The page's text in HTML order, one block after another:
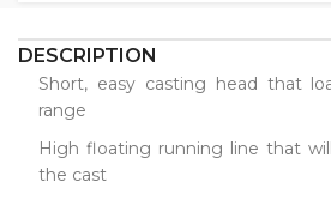
DESCRIPTION
Short, easy casting head that
range
High floating running line that
the cast